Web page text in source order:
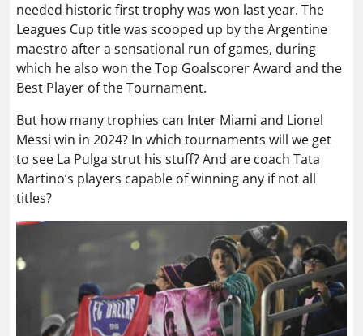
needed historic first trophy was won last year. The
Leagues Cup title was scooped up by the Argentine
maestro after a sensational run of games, during
which he also won the Top Goalscorer Award and the
Best Player of the Tournament.
But how many trophies can Inter Miami and Lionel
Messi win in 2024? In which tournaments will we get
to see La Pulga strut his stuff? And are coach Tata
Martino’s players capable of winning any if not all
titles?